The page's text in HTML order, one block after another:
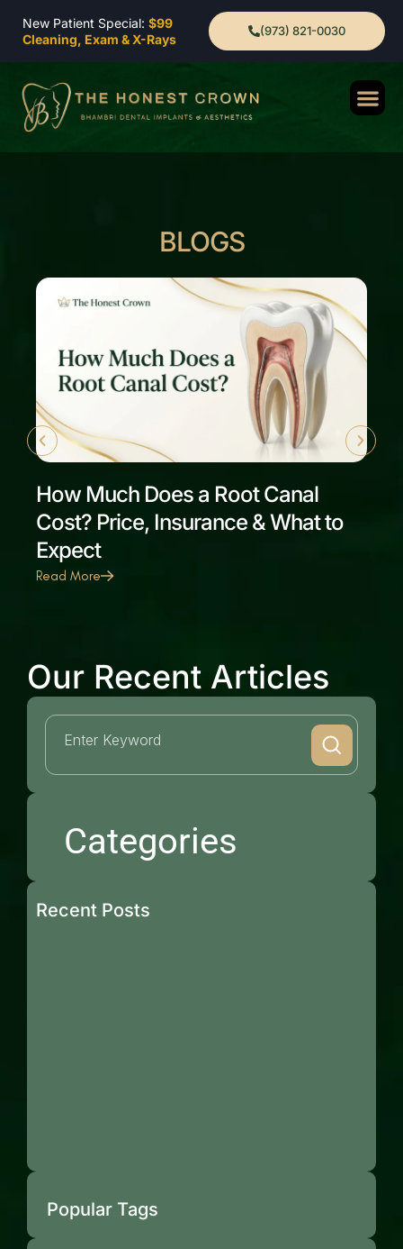
New Patient Special: $99
Cleaning, Exam & X-Rays
(973) 821-0030
BLOGS
How Much Does a Root Canal
Cost? Price, Insurance & What to
Expect
Read More
Our Recent Articles
Categories
Recent Posts
Popular Tags